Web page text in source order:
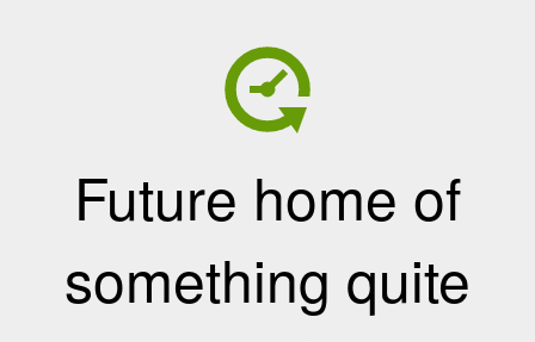
Future home of
something quite